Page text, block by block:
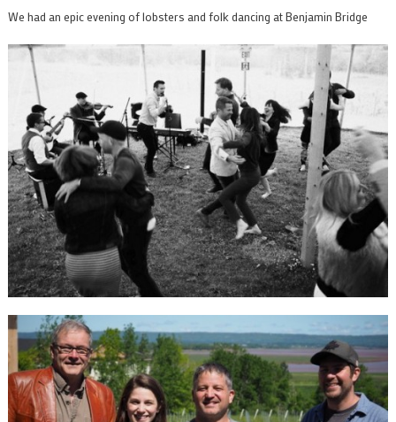
We had an epic evening of lobsters and folk dancing at Benjamin Bridge